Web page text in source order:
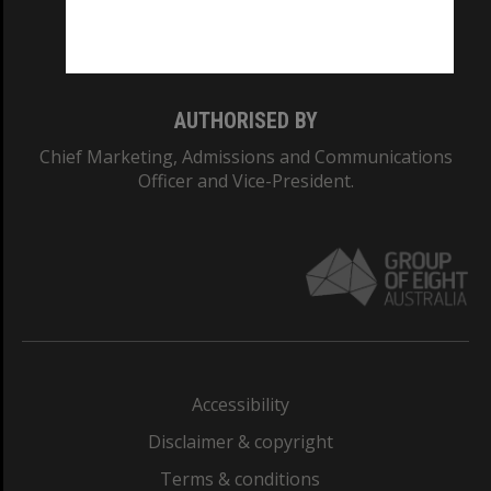
AUTHORISED BY
Chief Marketing, Admissions and Communications
Officer and Vice-President.
Accessibility
Disclaimer & copyright
Terms & conditions